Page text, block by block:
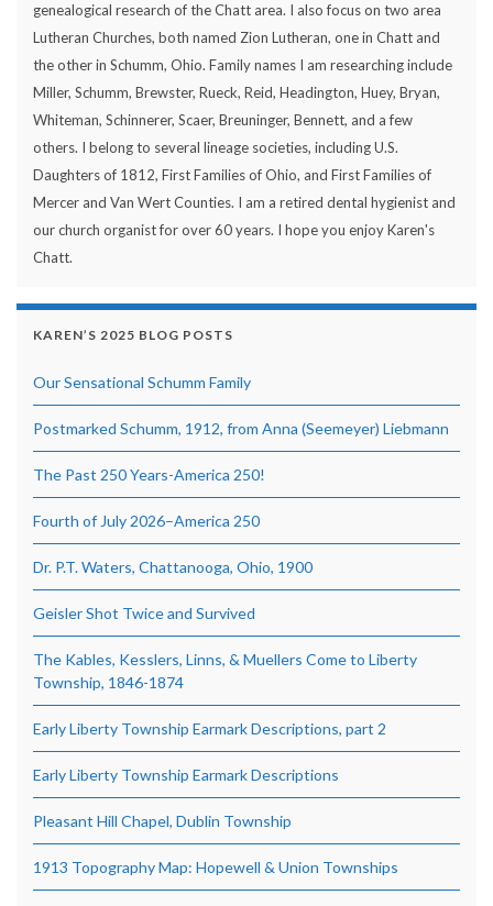
genealogical research of the Chatt area. I also focus on two area
Lutheran Churches, both named Zion Lutheran, one in Chatt and
the other in Schumm, Ohio. Family names I am researching include
Miller, Schumm, Brewster, Rueck, Reid, Headington, Huey, Bryan,
Whiteman, Schinnerer, Scaer, Breuninger, Bennett, and a few
others. I belong to several lineage societies, including U.S.
Daughters of 1812, First Families of Ohio, and First Families of
Mercer and Van Wert Counties. I am a retired dental hygienist and
our church organist for over 60 years. I hope you enjoy Karen's
Chatt.
KAREN’S 2025 BLOG POSTS
Our Sensational Schumm Family
Postmarked Schumm, 1912, from Anna (Seemeyer) Liebmann
The Past 250 Years-America 250!
Fourth of July 2026–America 250
Dr. P.T. Waters, Chattanooga, Ohio, 1900
Geisler Shot Twice and Survived
The Kables, Kesslers, Linns, & Muellers Come to Liberty
Township, 1846-1874
Early Liberty Township Earmark Descriptions, part 2
Early Liberty Township Earmark Descriptions
Pleasant Hill Chapel, Dublin Township
1913 Topography Map: Hopewell & Union Townships